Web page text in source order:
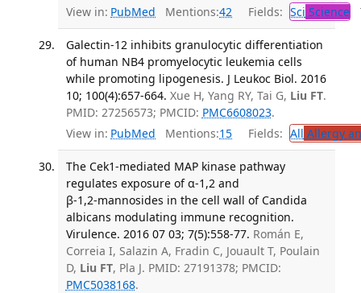
View in: PubMed Mentions:42 Fields: Sci Science
Galectin-12 inhibits granulocytic differentiation
of human NB4 promyelocytic leukemia cells
while promoting lipogenesis. J Leukoc Biol. 2016
10; 100(4):657-664. Xue H, Yang RY, Tai G, Liu FT.
PMID: 27256573; PMCID: PMC6608023.
View in: PubMed Mentions:15 Fields: All Allergy
The Cek1‑mediated MAP kinase pathway
regulates exposure of α‑1,2 and
β‑1,2‑mannosides in the cell wall of Candida
albicans modulating immune recognition.
Virulence. 2016 07 03; 7(5):558-77. Román E,
Correia I, Salazin A, Fradin C, Jouault T, Poulain
D, Liu FT, Pla J. PMID: 27191378; PMCID:
PMC5038168.